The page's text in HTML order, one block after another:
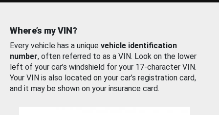
Where’s my VIN?
Every vehicle has a unique vehicle identification
number, often referred to as a VIN. Look on the lower
left of your car’s windshield for your 17-character VIN.
Your VIN is also located on your car’s registration card,
and it may be shown on your insurance card.